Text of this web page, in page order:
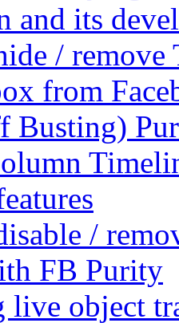
and its
/ remove
from
Busting)
/
FB Purity
live object